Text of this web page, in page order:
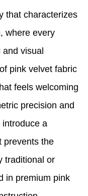
that characterizes
where every
and visual
pink velvet fabric
feels welcoming
precision and
a
prevents the
traditional or
in premium pink